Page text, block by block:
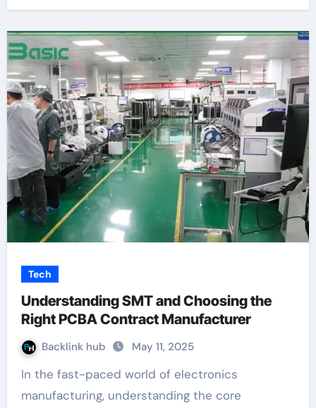
Tech
Understanding SMT and Choosing the
Right PCBA Contract Manufacturer
Backlink hub May 11, 2025
In the fast-paced world of electronics
manufacturing, understanding the core